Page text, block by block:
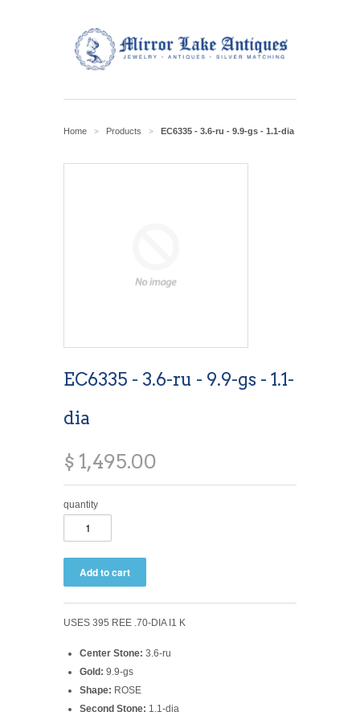
Home > Products > EC6335 - 3.6-ru - 9.9-gs - 1.1-dia
EC6335 - 3.6-ru - 9.9-gs - 1.1-
dia
$ 1,495.00
quantity
USES 395 REE .70-DIA I1 K
Center Stone: 3.6-ru
Gold: 9.9-gs
Shape: ROSE
Second Stone: 1.1-dia